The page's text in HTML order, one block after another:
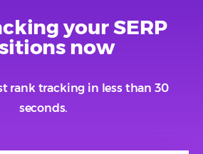
your SERP
now
rank tracking in less than 30
seconds.